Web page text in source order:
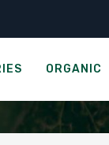
ORGANIC